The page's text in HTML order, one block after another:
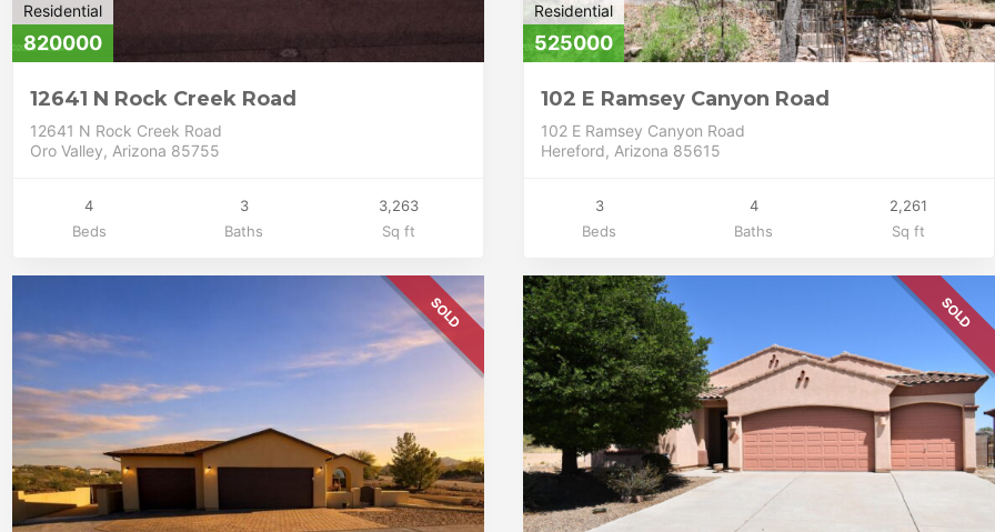
Residential
820000
12641 N Rock Creek Road
12641 N Rock Creek Road
Oro Valley, Arizona 85755
4
Beds
3
Baths
3,263
Sq ft
Residential
525000
102 E Ramsey Canyon Road
102 E Ramsey Canyon Road
Hereford, Arizona 85615
3
Beds
4
Baths
2,261
Sq ft
SOLD SOLD